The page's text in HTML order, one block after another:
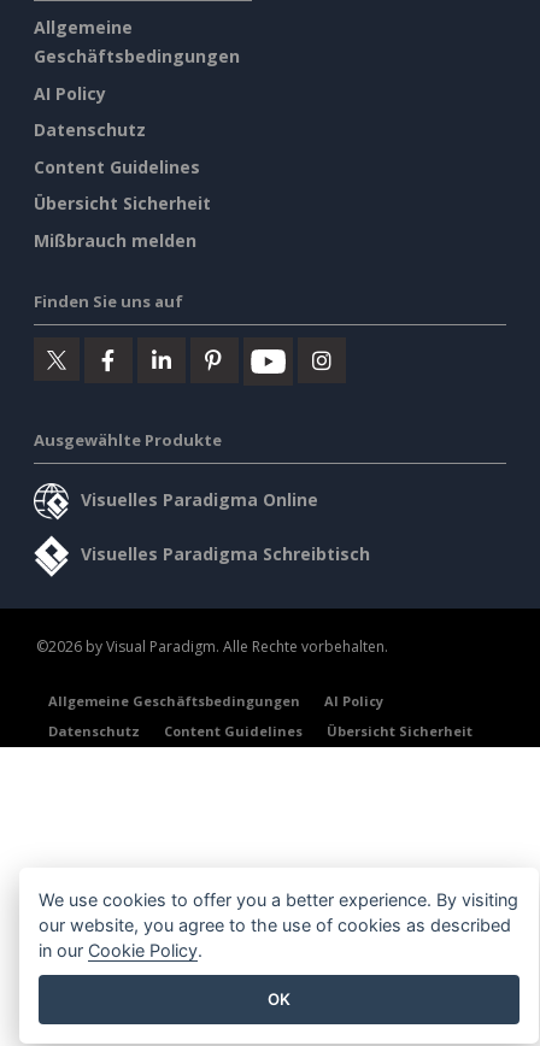
Allgemeine
Geschäftsbedingungen
AI Policy
Datenschutz
Content Guidelines
Übersicht Sicherheit
Mißbrauch melden
Finden Sie uns auf
Ausgewählte Produkte
Visuelles Paradigma Online
Visuelles Paradigma Schreibtisch
©2026 by Visual Paradigm. Alle Rechte vorbehalten.
Allgemeine Geschäftsbedingungen
AI Policy
Datenschutz
Content Guidelines Übersicht Sicherheit
We use cookies to offer you a better experience. By visiting
our website, you agree to the use of cookies as described
in our Cookie Policy.
OK